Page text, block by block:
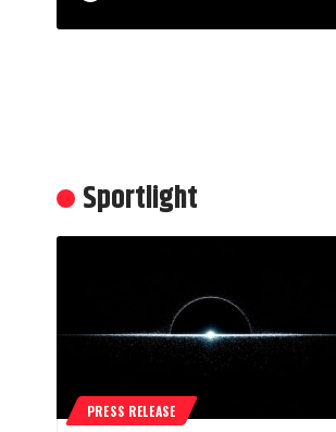
Sportlight
PRESS RELEASE